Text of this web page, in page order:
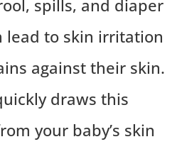
spills, and diaper
lead to skin irritation
against their skin.
draws this
your baby’s skin